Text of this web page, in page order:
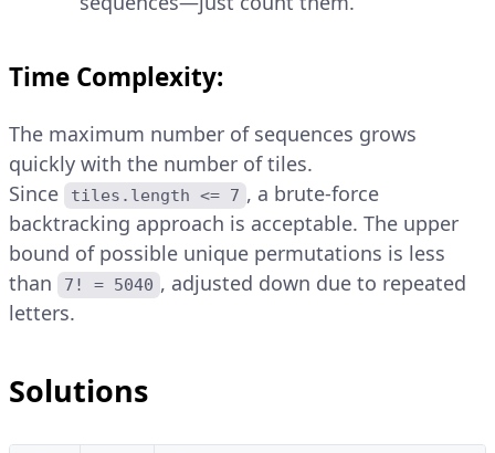
Time Complexity:
The maximum number of sequences grows
quickly with the number of tiles.
Since
tiles.length <= 7 , a brute-force
backtracking approach is acceptable. The upper
bound of possible unique permutations is less
than
7! = 5040 , adjusted down due to repeated
letters.
Solutions